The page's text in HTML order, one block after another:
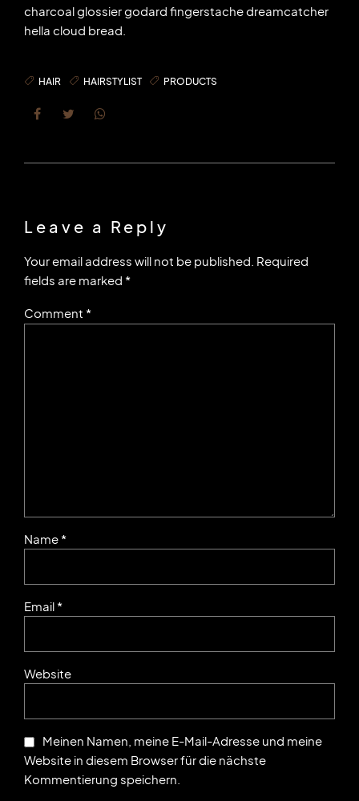
charcoal glossier godard fingerstache dreamcatcher
hella cloud bread.
HAIR HAIRSTYLIST PRODUCTS
Leave a Reply
Your email address will not be published. Required
fields are marked *
Comment *
Name *
Email *
Website
Meinen Namen, meine E-Mail-Adresse und meine
Website in diesem Browser für die nächste
Kommentierung speichern.